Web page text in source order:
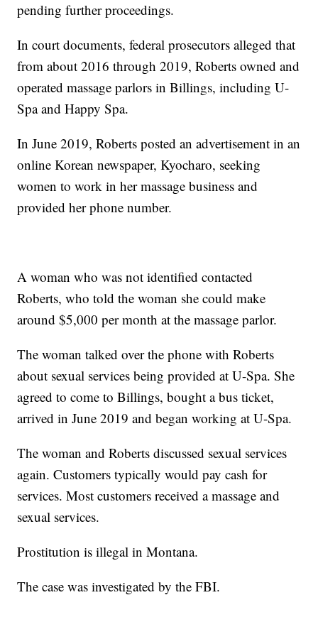
pending further proceedings.
In court documents, federal prosecutors alleged that
from about 2016 through 2019, Roberts owned and
operated massage parlors in Billings, including U-
Spa and Happy Spa.
In June 2019, Roberts posted an advertisement in an
online Korean newspaper, Kyocharo, seeking
women to work in her massage business and
provided her phone number.
A woman who was not identified contacted
Roberts, who told the woman she could make
around $5,000 per month at the massage parlor.
The woman talked over the phone with Roberts
about sexual services being provided at U-Spa. She
agreed to come to Billings, bought a bus ticket,
arrived in June 2019 and began working at U-Spa.
The woman and Roberts discussed sexual services
again. Customers typically would pay cash for
services. Most customers received a massage and
sexual services.
Prostitution is illegal in Montana.
The case was investigated by the FBI.